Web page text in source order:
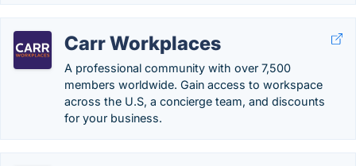
Carr Workplaces
A professional community with over 7,500
members worldwide. Gain access to workspace
across the U.S, a concierge team, and discounts
for your business.